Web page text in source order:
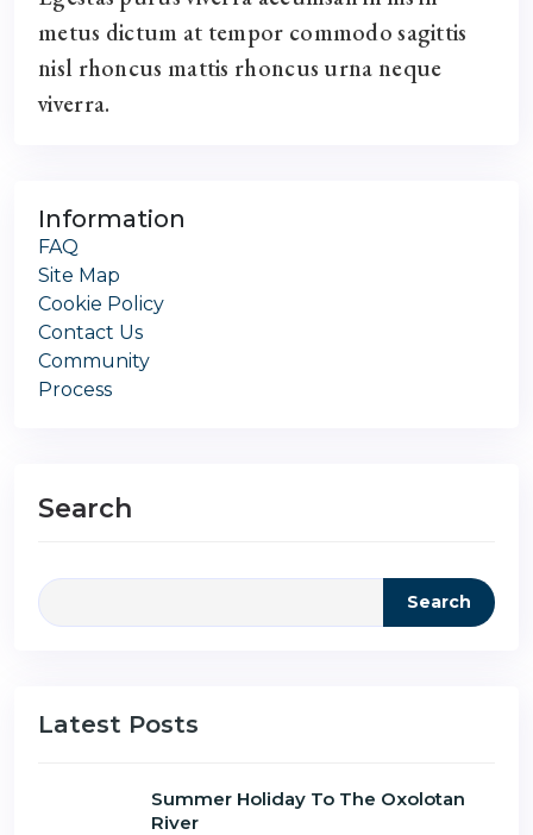
metus dictum at tempor commodo sagittis
nisl rhoncus mattis rhoncus urna neque
viverra.
Information
FAQ
Site Map
Cookie Policy
Contact Us
Community
Process
Search
Search
Latest Posts
Summer Holiday To The Oxolotan
River